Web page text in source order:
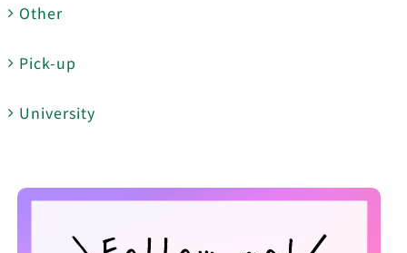
Other
Pick-up
University